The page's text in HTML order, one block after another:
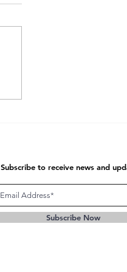
Subscribe to receive news and
Subscribe Now